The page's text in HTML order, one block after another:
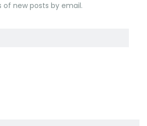
new posts by email.